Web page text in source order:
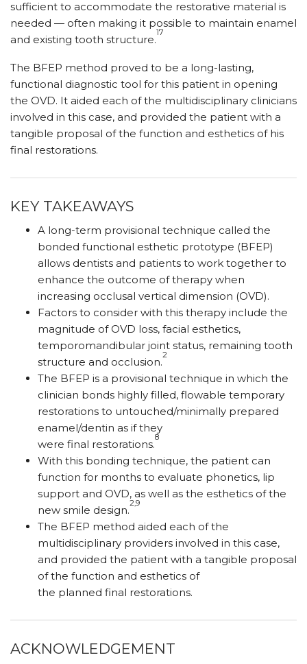
sufficient to accommodate the restorative material is
needed — often making it possible to maintain enamel
and existing tooth structure.
17
The BFEP method proved to be a long-lasting,
functional diagnostic tool for this patient in opening
the OVD. It aided each of the multidisciplinary clinicians
involved in this case, and provided the patient with a
tangible proposal of the function and esthetics of his
final restorations.
KEY TAKEAWAYS
A long-term provisional technique called the
bonded functional esthetic prototype (BFEP)
allows dentists and patients to work together to
enhance the outcome of therapy when
increasing occlusal vertical dimension (OVD).
Factors to consider with this therapy include the
magnitude of OVD loss, facial esthetics,
temporomandibular joint status, remaining tooth
structure and occlusion.
2
The BFEP is a provisional technique in which the
clinician bonds highly filled, flowable temporary
restorations to untouched/minimally prepared
enamel/dentin as if they
were final restorations.
8
With this bonding technique, the patient can
function for months to evaluate phonetics, lip
support and OVD, as well as the esthetics of the
new smile design.
2,9
The BFEP method aided each of the
multidisciplinary providers involved in this case,
and provided the patient with a tangible proposal
of the function and esthetics of
the planned final restorations.
ACKNOWLEDGEMENT